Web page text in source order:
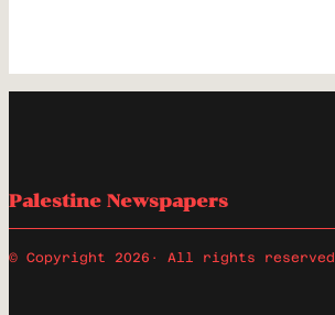
Palestine Newspapers
© Copyright 2026 · All rights reserved